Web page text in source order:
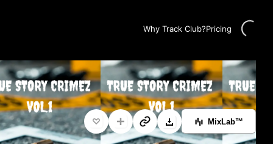
Why Track Club?Pricing Loading...
MixLab™